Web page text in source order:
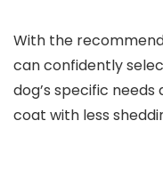
With‌ the
can confidently
dog’s specific
coat with less